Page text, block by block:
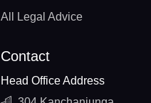
All Legal Advice
Contact
Head Office Address